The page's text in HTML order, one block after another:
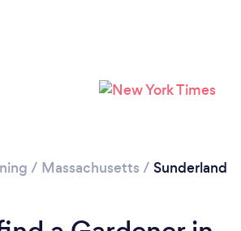
Please wait ...
/ Massachusetts / Sunderland